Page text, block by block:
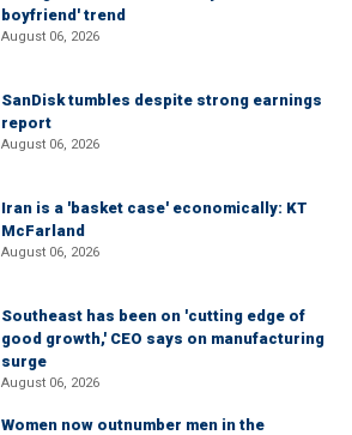
boyfriend' trend
August 06, 2026
SanDisk tumbles despite strong earnings
report
August 06, 2026
Iran is a 'basket case' economically: KT
McFarland
August 06, 2026
Southeast has been on 'cutting edge of
good growth,' CEO says on manufacturing
surge
August 06, 2026
Women now outnumber men in the